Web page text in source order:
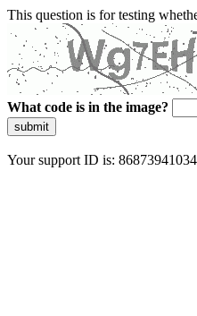
This question is for testing
What code is in the image?
submit
Your support ID is: